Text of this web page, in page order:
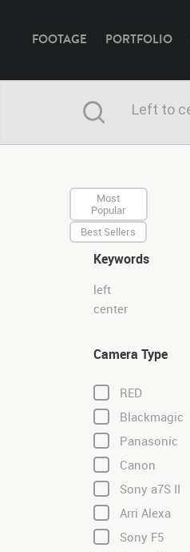
FOOTAGE PORTFOLIO
Most
Popular
Best Sellers
Keywords
left
center
Camera Type
RED
Blackmagic
Panasonic
Canon
Sony a7S II
Arri Alexa
Sony F5